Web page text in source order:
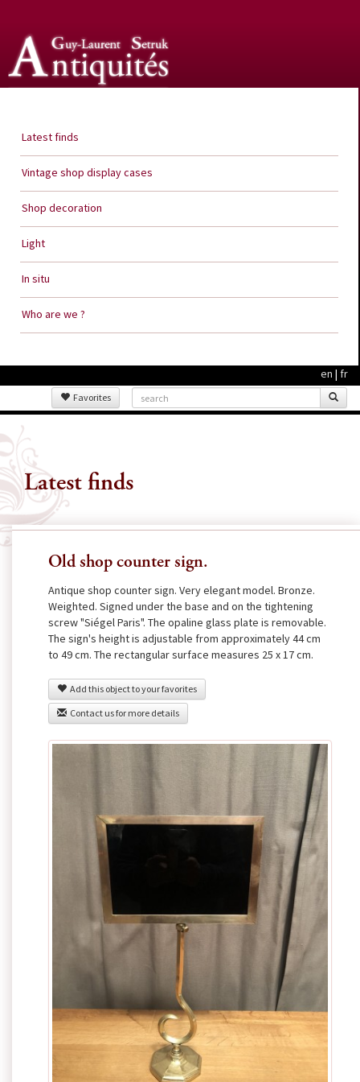
Latest finds
Vintage shop display cases
Shop decoration
Light
In situ
Who are we ?
en | fr
Favorites
Latest finds
Old shop counter sign.
Antique shop counter sign. Very elegant model. Bronze.
Weighted. Signed under the base and on the tightening
screw "Siégel Paris". The opaline glass plate is removable.
The sign's height is adjustable from approximately 44 cm
to 49 cm. The rectangular surface measures 25 x 17 cm.
Add this object to your favorites
Contact us for more details